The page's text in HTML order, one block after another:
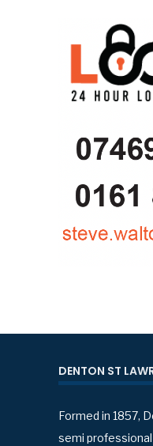
DENTON ST
Formed in 1857,
semi